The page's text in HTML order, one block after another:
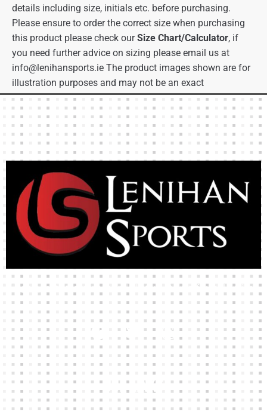
details including size, initials etc. before purchasing.
Please ensure to order the correct size when purchasing
this product please check ourSize Chart/Calculator, if
you need further advice on sizing please email us at
info@lenihansports.ie The product images shown are for
illustration purposes and may not be an exact
representation of the product.
High-quality team wear and sliotars at an affordable price.
Our Links